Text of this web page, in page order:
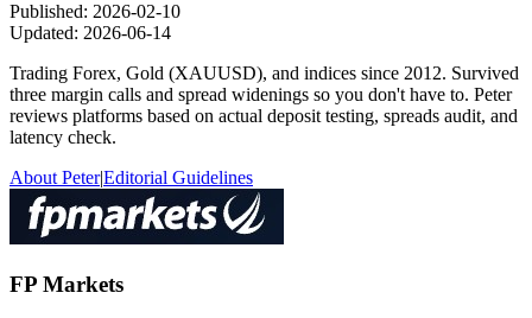
Published: 2026-02-10
Updated: 2026-06-14
Trading Forex, Gold (XAUUSD), and indices since 2012. Survived
three margin calls and spread widenings so you don't have to. Peter
reviews platforms based on actual deposit testing, spreads audit, and
latency check.
About Peter|Editorial Guidelines
FP Markets